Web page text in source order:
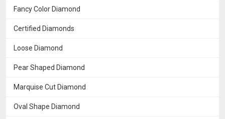
Fancy Color Diamond
Certified Diamonds
Loose Diamond
Pear Shaped Diamond
Marquise Cut Diamond
Oval Shape Diamond